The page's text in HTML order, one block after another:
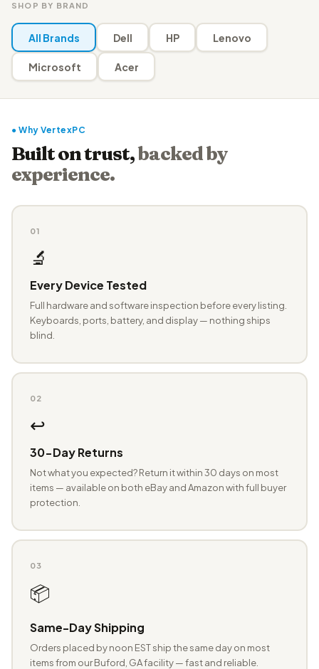
SHOP BY BRAND
All Brands Dell HP Lenovo
Microsoft Acer
● Why VertexPC
Built on trust,backed by
experience.
01
🔬
Every Device Tested
Full hardware and software inspection before every listing.
Keyboards, ports, battery, and display — nothing ships
blind.
02
↩️
30-Day Returns
Not what you expected? Return it within 30 days on most
items — available on both eBay and Amazon with full buyer
protection.
03
📦
Same-Day Shipping
Orders placed by noon EST ship the same day on most
items from our Buford, GA facility — fast and reliable.